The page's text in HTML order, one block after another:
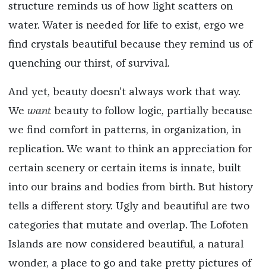
structure reminds us of how light scatters on
water. Water is needed for life to exist, ergo we
find crystals beautiful because they remind us of
quenching our thirst, of survival.
And yet, beauty doesn’t always work that way.
We want beauty to follow logic, partially because
we find comfort in patterns, in organization, in
replication. We want to think an appreciation for
certain scenery or certain items is innate, built
into our brains and bodies from birth. But history
tells a different story. Ugly and beautiful are two
categories that mutate and overlap. The Lofoten
Islands are now considered beautiful, a natural
wonder, a place to go and take pretty pictures of